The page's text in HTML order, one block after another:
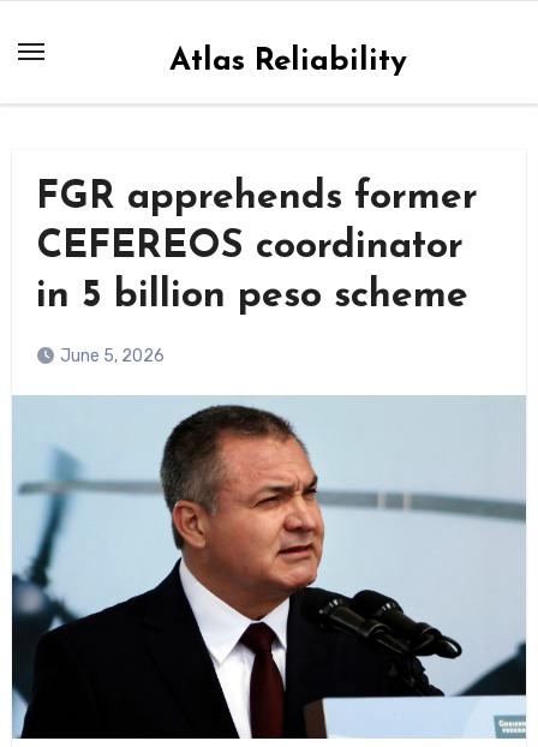
Atlas Reliability
FGR apprehends former
CEFEREOS coordinator
in 5 billion peso scheme
June 5, 2026